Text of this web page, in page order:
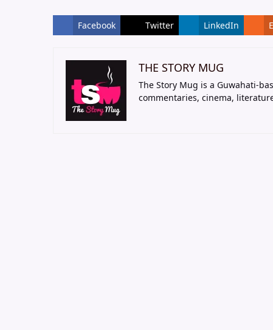
Facebook Twitter LinkedIn
THE STORY MUG
The Story Mug is a Guwahati-
commentaries, cinema,